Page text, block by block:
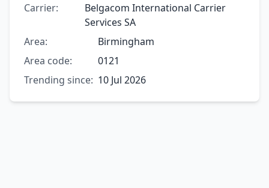
Carrier:
Belgacom International Carrier
Services SA
Area:
Birmingham
Area code:
0121
Trending since: 10 Jul 2026